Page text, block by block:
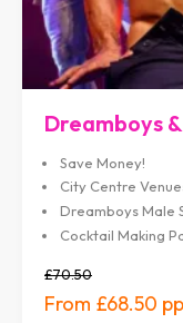
Dreamboys
Save Money!
City Centre
Dreamboys Male
Cocktail Making
£70.50
£68.50